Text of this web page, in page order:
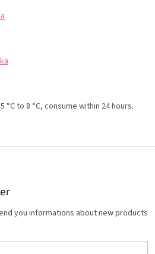
to 8 °C, consume within 24 hours.
you informations about new products